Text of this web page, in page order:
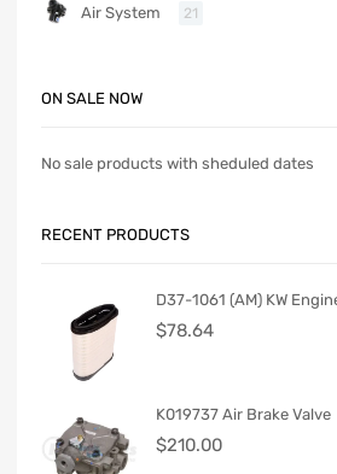
Air System 21
ON SALE NOW
No sale products with sheduled dates
RECENT PRODUCTS
D37-1061 (AM) KW
$78.64
K019737 Air Brake Valve
$210.00